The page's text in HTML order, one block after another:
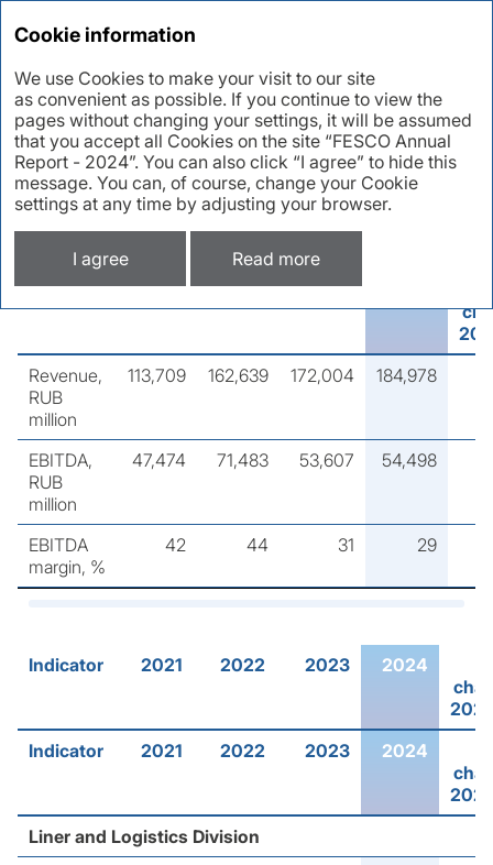
Key performance
indicators
Indicator 2021 2022 2023
Revenue,
RUB
million
113,709 162,639 172,004 184,978
EBITDA,
RUB
million
47,474 71,483 53,607 54,498
EBITDA
margin, %
42 44 31 29
Indicator 2021 2022 2023
2024
Indicator
2021 2022 2023
2024
Liner and Logistics Division
Cookie information
We use Cookies to make your visit to our site
as convenient as possible. If you continue to view the
pages without changing your settings, it will be assumed
that you accept all Cookies on the site “FESCO Annual
Report - 2024”. You can also click “I agree” to hide this
message. You can, of course, change your Cookie
settings at any time by adjusting your browser.
I agree Read more